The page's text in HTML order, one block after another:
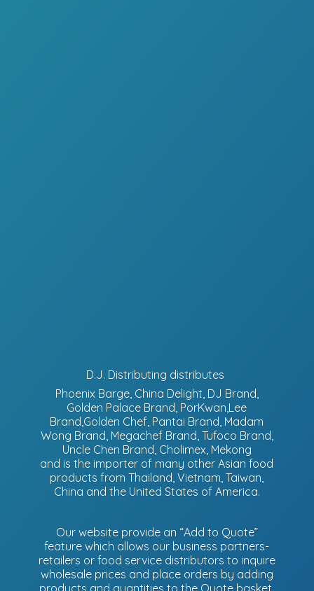
D.J. Distributing distributes
Phoenix Barge, China Delight, DJ Brand,
Golden Palace Brand, PorKwan,Lee
Brand,Golden Chef, Pantai Brand, Madam
Wong Brand, Megachef Brand, Tufoco Brand,
Uncle Chen Brand, Cholimex, Mekong
and is the importer of many other Asian food
products from Thailand, Vietnam, Taiwan,
China and the United States of America.
Our website provide an “Add to Quote”
feature which allows our business partners-
retailers or food service distributors to inquire
wholesale prices and place orders by adding